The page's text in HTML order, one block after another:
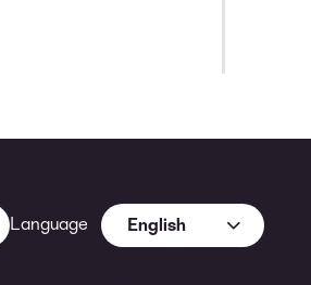
Language English